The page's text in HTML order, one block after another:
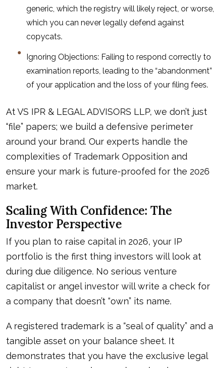
generic, which the registry will likely reject, or worse,
which you can never legally defend against
copycats.
Ignoring Objections: Failing to respond correctly to
examination reports, leading to the “abandonment”
of your application and the loss of your filing fees.
At VS IPR & LEGAL ADVISORS LLP, we don’t just
“file” papers; we build a defensive perimeter
around your brand. Our experts handle the
complexities of Trademark Opposition and
ensure your mark is future-proofed for the 2026
market.
Scaling With Confidence: The
Investor Perspective
If you plan to raise capital in 2026, your IP
portfolio is the first thing investors will look at
during due diligence. No serious venture
capitalist or angel investor will write a check for
a company that doesn’t “own” its name.
A registered trademark is a “seal of quality” and a
tangible asset on your balance sheet. It
demonstrates that you have the exclusive legal